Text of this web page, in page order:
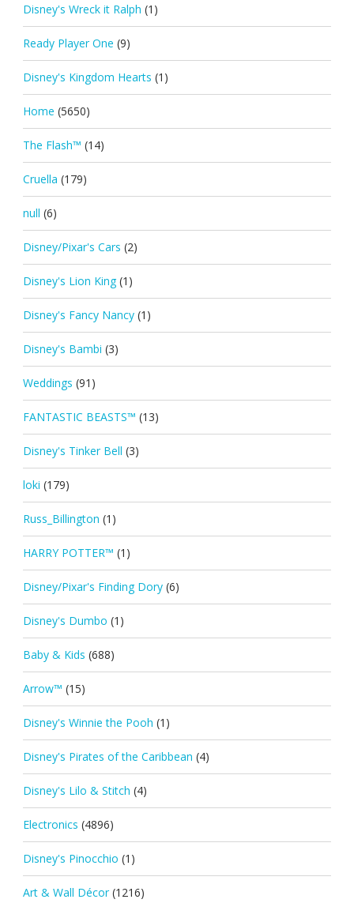
Disney's Wreck it Ralph (1)
Ready Player One (9)
Disney's Kingdom Hearts (1)
Home (5650)
The Flash™ (14)
Cruella (179)
null (6)
Disney/Pixar's Cars (2)
Disney's Lion King (1)
Disney's Fancy Nancy (1)
Disney's Bambi (3)
Weddings (91)
FANTASTIC BEASTS™ (13)
Disney's Tinker Bell (3)
loki (179)
Russ_Billington (1)
HARRY POTTER™ (1)
Disney/Pixar's Finding Dory (6)
Disney's Dumbo (1)
Baby & Kids (688)
Arrow™ (15)
Disney's Winnie the Pooh (1)
Disney's Pirates of the Caribbean (4)
Disney's Lilo & Stitch (4)
Electronics (4896)
Disney's Pinocchio (1)
Art & Wall Décor (1216)